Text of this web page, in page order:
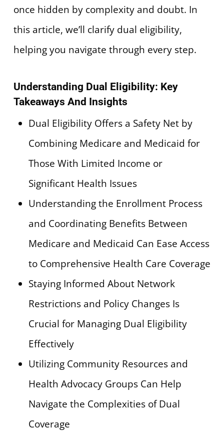
once hidden by complexity and doubt. In
this article, we’ll clarify dual eligibility,
helping you navigate through every step.
Understanding Dual Eligibility: Key
Takeaways And Insights
Dual Eligibility Offers a Safety Net by
Combining Medicare and Medicaid for
Those With Limited Income or
Significant Health Issues
Understanding the Enrollment Process
and Coordinating Benefits Between
Medicare and Medicaid Can Ease Access
to Comprehensive Health Care Coverage
Staying Informed About Network
Restrictions and Policy Changes Is
Crucial for Managing Dual Eligibility
Effectively
Utilizing Community Resources and
Health Advocacy Groups Can Help
Navigate the Complexities of Dual
Coverage